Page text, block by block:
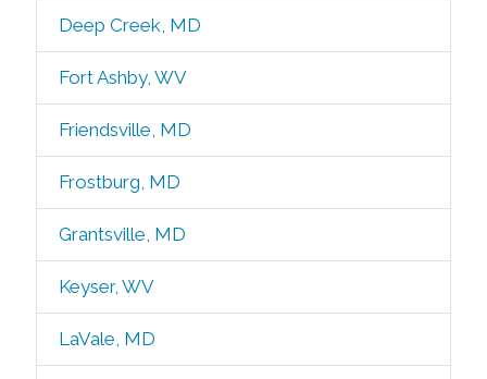
Deep Creek, MD
Fort Ashby, WV
Friendsville, MD
Frostburg, MD
Grantsville, MD
Keyser, WV
LaVale, MD